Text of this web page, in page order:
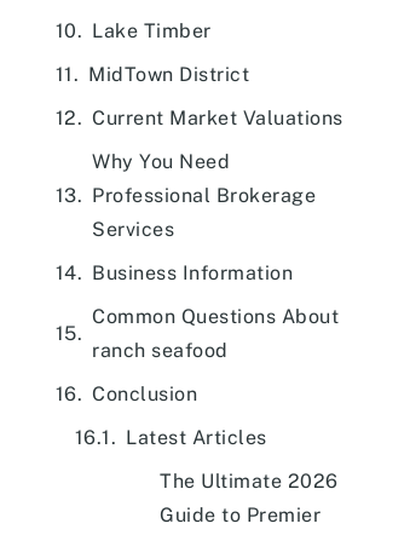
Lake Timber
MidTown District
Current Market Valuations
Why You Need
Professional Brokerage
Services
Business Information
Common Questions About
ranch seafood
Conclusion
Latest Articles
The Ultimate 2026
Guide to Premier